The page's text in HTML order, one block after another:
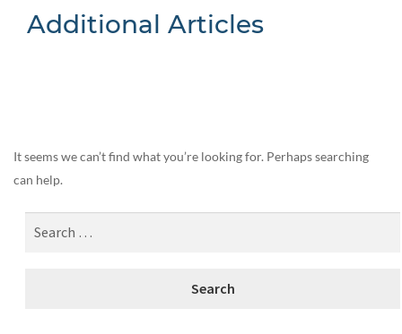
Additional Articles
It seems we can’t find what you’re looking for. Perhaps searching
can help.